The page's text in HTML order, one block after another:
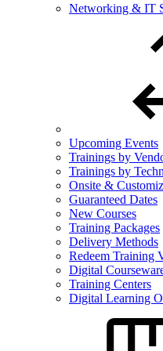
Networking & IT
Upcoming Events
Trainings by
Trainings by
Onsite &
Guaranteed Dates
New Courses
Training Packages
Delivery Methods
Redeem Training
Digital
Training Centers
Digital Learning